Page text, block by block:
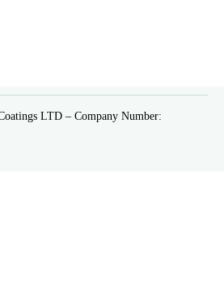
LTD – Company Number: